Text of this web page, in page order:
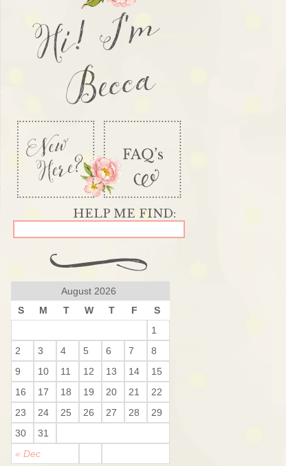
Hi! I'm
Becca
August 2026
S
M T W T F S
« Dec
1
2
3 4 5 6 7
8
9
10 11 12 13 14
15
16
17 18 19 20 21
22
23
24 25 26 27 28
29
30
31